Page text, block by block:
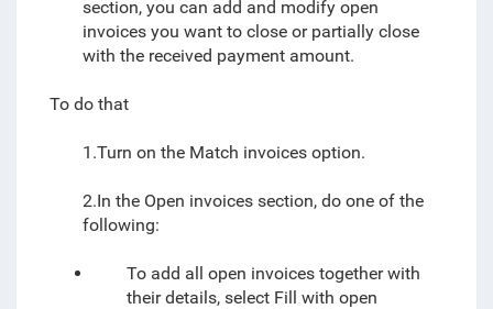
section, you can add and modify open
invoices you want to close or partially close
with the received payment amount.
To do that
1.Turn on the Match invoices option.
2.In the Open invoices section, do one of the
following:
To add all open invoices together with
their details, select Fill with open